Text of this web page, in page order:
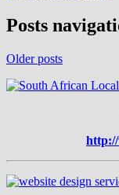
Posts
Older posts
http://